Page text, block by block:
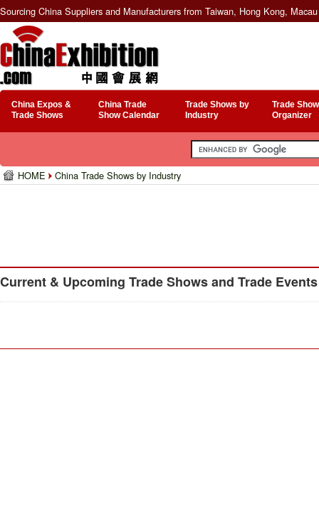
Sourcing China Suppliers and Manufacturers from Taiwan, Hong Kong,
China Expos &
Trade Shows
China Trade
Show Calendar
Trade Shows by
Industry
Trade
Organizer
HOME China Trade Shows by Industry
Current & Upcoming Trade Shows and Trade